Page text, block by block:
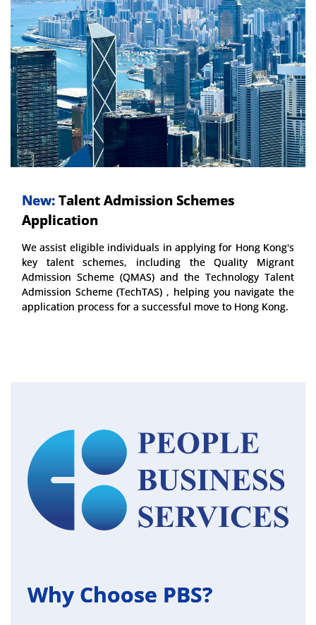
New:Talent Admission Schemes
Application
We assist eligible individuals in applying for Hong Kong's
key talent schemes, including the Quality Migrant
Admission Scheme (QMAS) and the Technology Talent
Admission Scheme (TechTAS) , helping you navigate the
application process for a successful move to Hong Kong.
Why Choose PBS?